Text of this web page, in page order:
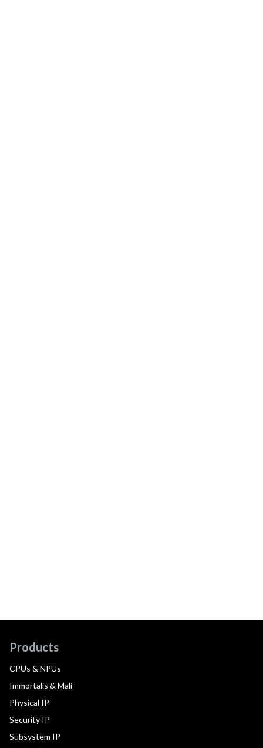
Products
CPUs & NPUs
Immortalis & Mali
Physical IP
Security IP
Subsystem IP